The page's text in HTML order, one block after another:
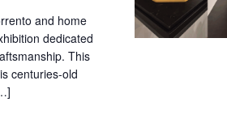
and home
dedicated
This
centuries-old